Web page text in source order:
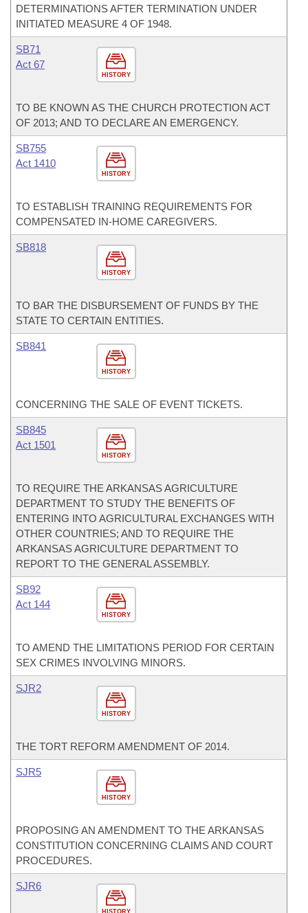
DETERMINATIONS AFTER TERMINATION UNDER
INITIATED MEASURE 4 OF 1948.
HISTORY
SB71
Act 67
TO BE KNOWN AS THE CHURCH PROTECTION ACT
OF 2013; AND TO DECLARE AN EMERGENCY.
HISTORY
SB755
Act 1410
TO ESTABLISH TRAINING REQUIREMENTS FOR
COMPENSATED IN-HOME CAREGIVERS.
HISTORY
SB818
TO BAR THE DISBURSEMENT OF FUNDS BY THE
STATE TO CERTAIN ENTITIES.
HISTORY
SB841
CONCERNING THE SALE OF EVENT TICKETS.
HISTORY
SB845
Act 1501
TO REQUIRE THE ARKANSAS AGRICULTURE
DEPARTMENT TO STUDY THE BENEFITS OF
ENTERING INTO AGRICULTURAL EXCHANGES WITH
OTHER COUNTRIES; AND TO REQUIRE THE
ARKANSAS AGRICULTURE DEPARTMENT TO
REPORT TO THE GENERAL ASSEMBLY.
HISTORY
SB92
Act 144
TO AMEND THE LIMITATIONS PERIOD FOR CERTAIN
SEX CRIMES INVOLVING MINORS.
HISTORY
SJR2
THE TORT REFORM AMENDMENT OF 2014.
HISTORY
SJR5
PROPOSING AN AMENDMENT TO THE ARKANSAS
CONSTITUTION CONCERNING CLAIMS AND COURT
PROCEDURES.
HISTORY
SJR6